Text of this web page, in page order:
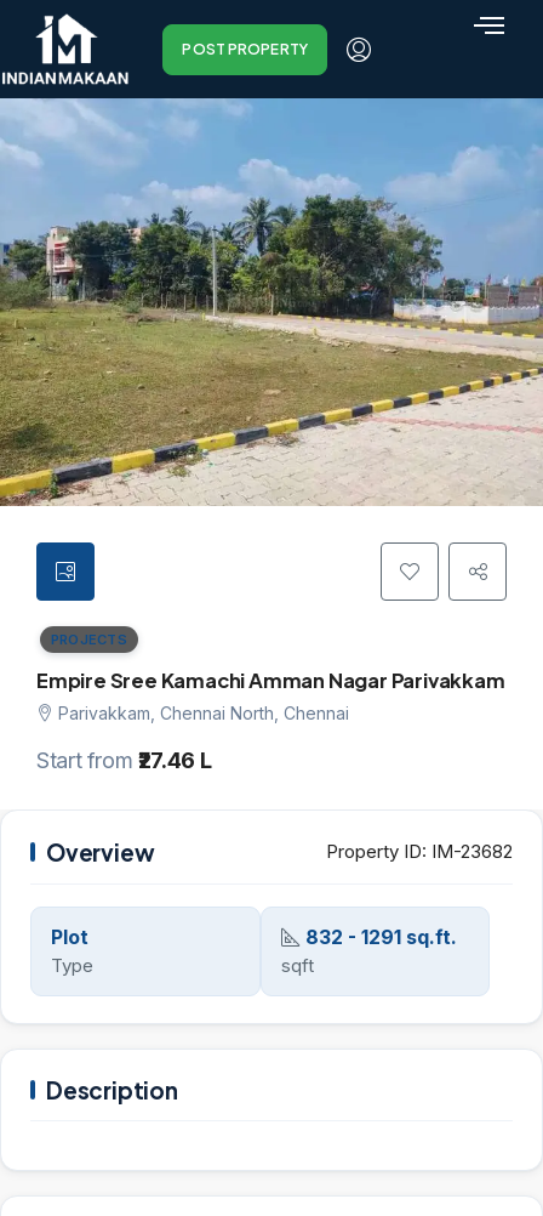
POST PROPERTY
PROJECTS
Empire Sree Kamachi Amman Nagar Parivakkam
Parivakkam, Chennai North, Chennai
Start from₹27.46 L
Overview Property ID: IM-23682
Plot
Type
832 - 1291 sq.ft.
sqft
Description